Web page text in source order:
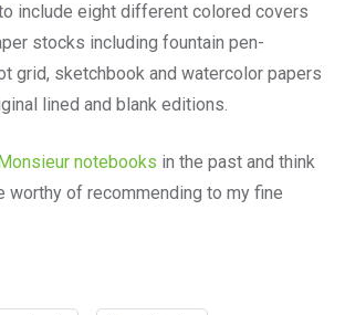
include eight different colored covers
stocks including fountain pen-
grid, sketchbook and watercolor papers
lined and blank editions.
notebooks in the past and think
worthy of recommending to my fine